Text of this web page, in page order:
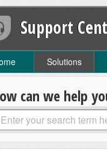
Support
Solutions
can we help